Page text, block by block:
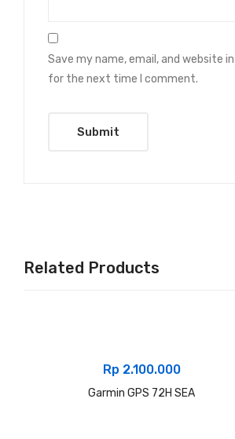
Save my name, email, and website
for the next time I comment.
Related Products
Rp 2.100.000
Garmin GPS 72H SEA